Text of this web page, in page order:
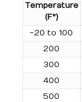
Temperature
(F°)
-20 to 100
200
300
400
500